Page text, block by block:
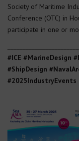
Society of Maritime
Conference (OTC) in
participate in one or
#ICE #MarineDesign
#ShipDesign
#2025IndustryEvents